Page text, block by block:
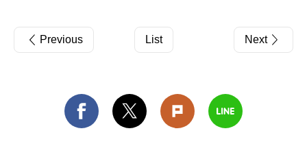
Previous List Next